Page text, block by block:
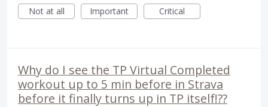
Not at all
Important Critical
Why do I see the TP Virtual Completed
workout up to 5 min before in Strava
before it finally turns up in TP itself!??